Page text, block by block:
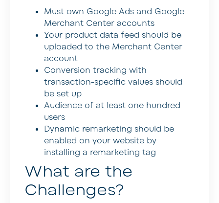
Must own Google Ads and Google
Merchant Center accounts
Your product data feed should be
uploaded to the Merchant Center
account
Conversion tracking with
transaction-specific values should
be set up
Audience of at least one hundred
users
Dynamic remarketing should be
enabled on your website by
installing a remarketing tag
What are the
Challenges?